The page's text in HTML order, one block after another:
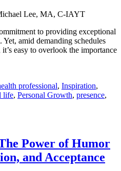
Lee, MA, C-IAYT
to providing exceptional
amid demanding schedules
easy to overlook the importance
professional, Inspiration,
life, Personal Growth, presence,
Power of Humor
and Acceptance